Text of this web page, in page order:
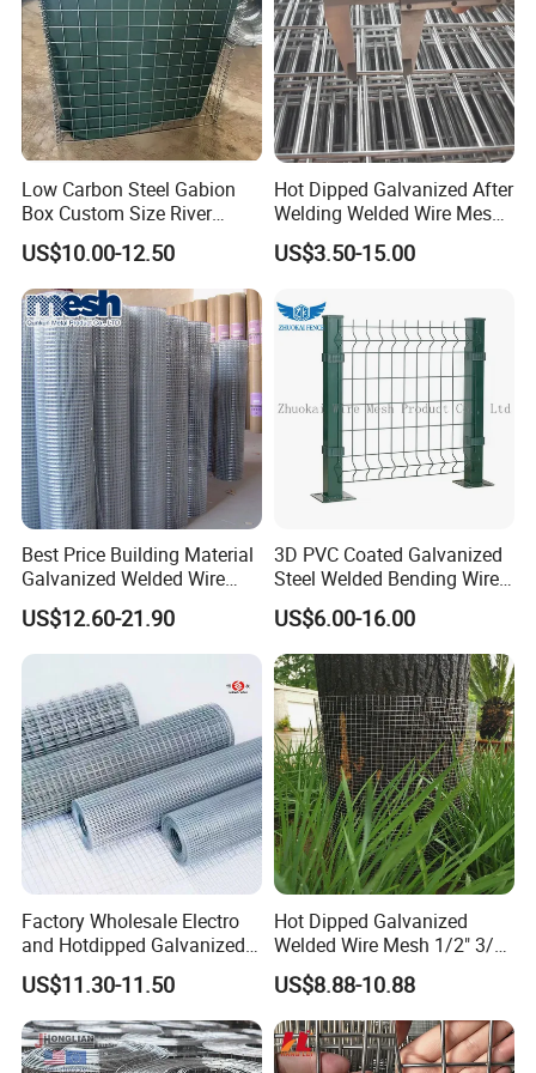
5. Why choose Zhuoda?
1) OEM available;
2) 8 years production experience make us more professional in
the Wire Mesh fields;
3) 6 machines for manufacturing, faster production and short
delivery time;
4) All manufactured conform to the International standard;
5) Pass the ISO9001 Certificate, high quality could make all
clients rest assured.
Low Carbon Steel Gabion
Box Custom Size River
Protection Stone Cage
US$10.00-12.50
Hot Dipped Galvanized After
Welding Welded Wire Mesh
Panel
US$3.50-15.00
Best Price Building Material
Galvanized Welded Wire
Mesh on Sale
US$12.60-21.90
3D PVC Coated Galvanized
Steel Welded Bending Wire
Mesh Panel Garden Fence
US$6.00-16.00
Factory Wholesale Electro
and Hotdipped Galvanized
PVC Coating Welded Wire
Mesh for Building Material
and Fence with Roll and
Panels
US$11.30-11.50
Hot Dipped Galvanized
Welded Wire Mesh 1/2" 3/4"
Animal Fence Net Bird Cage
Mesh Rabbit Mesh Roof
Mesh for Agriculture for
Poultry Welded Wire Mesh
US$8.88-10.88